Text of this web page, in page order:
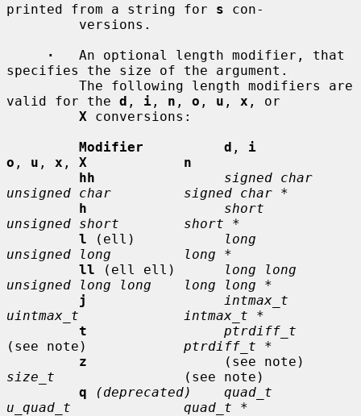
printed from a string for s con-
·
   An optional length modifier, that
specifies the size of the argument.
valid for the d , i , n , o , u , x , or
X conversions:
Modifier          d , i
o , u , x , X            n
hh
signed char
unsigned char         signed char *
h
short
unsigned short        short *
l (ell)
long
unsigned long         long *
ll (ell ell)
long long
unsigned long long    long long *
j
intmax_t
uintmax_t             intmax_t *
t
ptrdiff_t
(see note) ptrdiff_t *
z
size_t
                (see note)
q
(deprecated)    quad_t
u_quad_t              quad_t *